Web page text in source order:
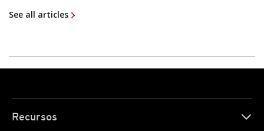
See all articles
Recursos